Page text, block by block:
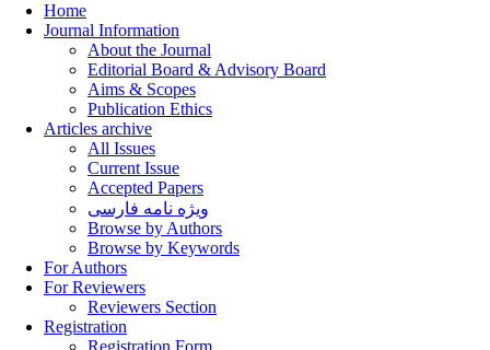
Home
Journal Information
About the Journal
Editorial Board & Advisory Board
Aims & Scopes
Publication Ethics
Articles archive
All Issues
Current Issue
Accepted Papers
ویژه نامه فارسی
Browse by Authors
Browse by Keywords
For Authors
For Reviewers
Reviewers Section
Registration
Registration Form